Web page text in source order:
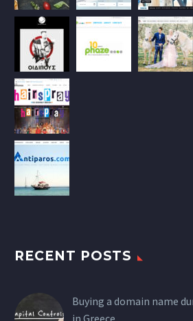
RECENT POSTS
Buying a domain name
in Greece